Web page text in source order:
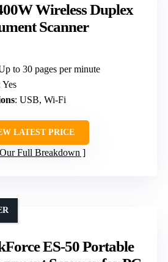
Wireless Duplex
Scanner
to 30 pages per minute
Yes
: USB, Wi-Fi
LATEST PRICE
Full Breakdown
ES-50 Portable